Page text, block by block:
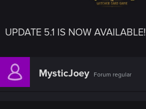
UPDATE 5.1 IS NOW AVAILABLE!
MysticJoey Forum regular